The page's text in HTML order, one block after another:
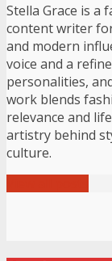
Stella Grace is a
content writer
and modern
voice and a
personalities,
work blends
relevance and
artistry behind
culture.